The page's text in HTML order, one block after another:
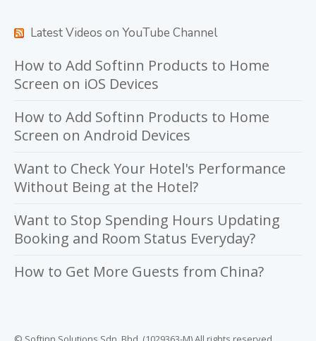
Latest Videos on YouTube Channel
How to Add Softinn Products to Home
Screen on iOS Devices
How to Add Softinn Products to Home
Screen on Android Devices
Want to Check Your Hotel's Performance
Without Being at the Hotel?
Want to Stop Spending Hours Updating
Booking and Room Status Everyday?
How to Get More Guests from China?